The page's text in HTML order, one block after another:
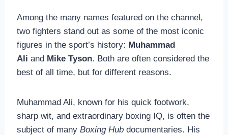
Among the many names featured on the channel,
two fighters stand out as some of the most iconic
figures in the sport’s history: Muhammad
Ali and Mike Tyson. Both are often considered the
best of all time, but for different reasons.
Muhammad Ali, known for his quick footwork,
sharp wit, and extraordinary boxing IQ, is often the
subject of many Boxing Hubdocumentaries. His